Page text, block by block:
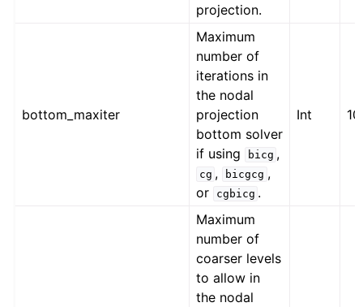
projection.
bottom_maxiter
Maximum
number of
iterations in
the nodal
projection
bottom solver
if using
bicg ,
cg , bicgcg ,
or
cgbicg .
Int
Maximum
number of
coarser levels
to allow in
the nodal